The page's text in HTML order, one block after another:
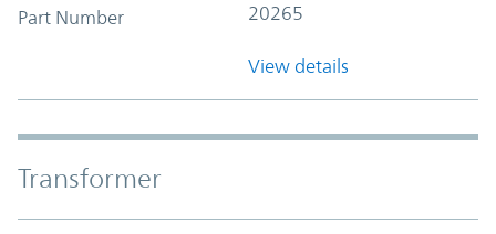
Part Number 20265
View details
Transformer